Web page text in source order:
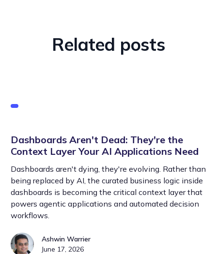
Related posts
Dashboards Aren't Dead: They're the
Context Layer Your AI Applications Need
Dashboards aren't dying, they're evolving. Rather than
being replaced by AI, the curated business logic inside
dashboards is becoming the critical context layer that
powers agentic applications and automated decision
workflows.
Ashwin Warrier
June 17, 2026